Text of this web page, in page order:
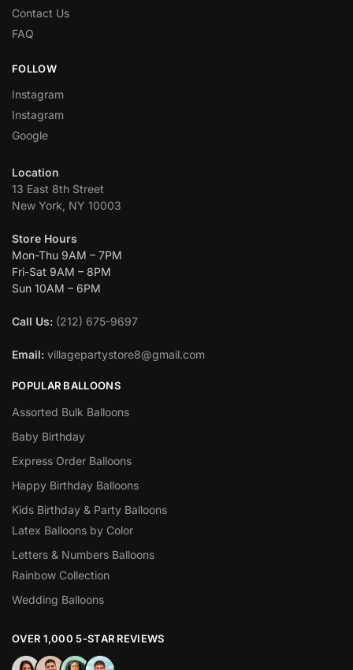
Contact Us
FAQ
FOLLOW
Instagram
Instagram
Google
Location
13 East 8th Street
New York, NY 10003
Store Hours
Mon-Thu 9AM – 7PM
Fri-Sat 9AM – 8PM
Sun 10AM – 6PM
Call Us: (212) 675-9697
Email: villagepartystore8@gmail.com
POPULAR BALLOONS
Assorted Bulk Balloons
Baby Birthday
Express Order Balloons
Happy Birthday Balloons
Kids Birthday & Party Balloons
Latex Balloons by Color
Letters & Numbers Balloons
Rainbow Collection
Wedding Balloons
OVER 1,000 5-STAR REVIEWS